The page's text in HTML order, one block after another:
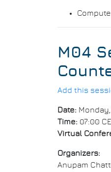
M04
Add this
Date:
Time: 07:00
Virtual
Organizers:
Anupam